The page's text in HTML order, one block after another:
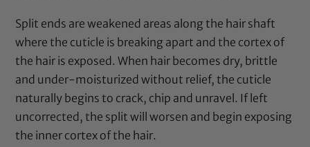
Split ends are weakened areas along the hair shaft
where the cuticle is breaking apart and the cortex of
the hair is exposed. When hair becomes dry, brittle
and under-moisturized without relief, the cuticle
naturally begins to crack, chip and unravel. If left
uncorrected, the split will worsen and begin exposing
the inner cortex of the hair.